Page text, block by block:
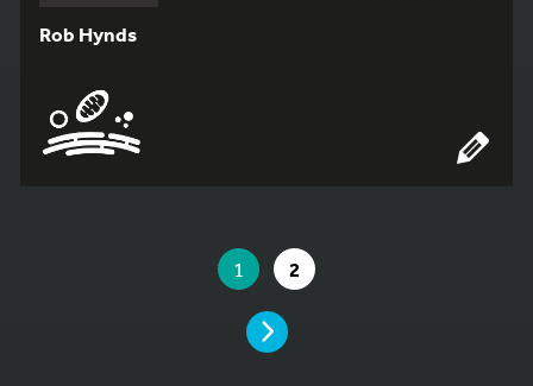
Rob Hynds
YOU ARE ON PAGE
1 GO TO PAGE
2
PAGE